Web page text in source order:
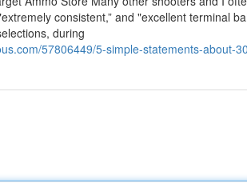
consistent,” and "excellent terminal
during
57806449/5-simple-statements-about-